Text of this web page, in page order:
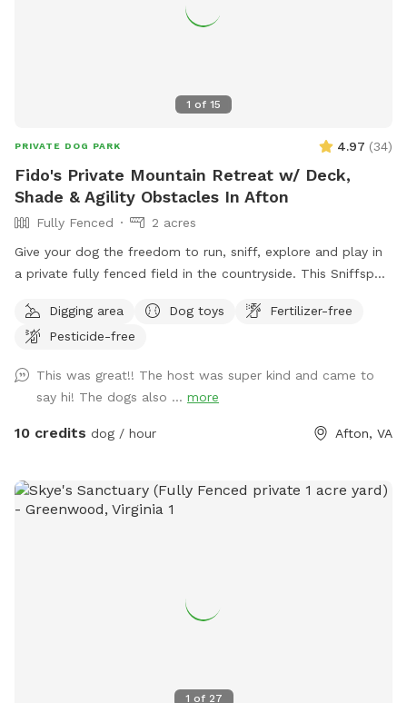
1 of 15
PRIVATE DOG PARK 4.97 (34)
Fido's Private Mountain Retreat w/ Deck,
Shade & Agility Obstacles In Afton
Fully Fenced
2 acres
Give your dog the freedom to run, sniff, explore and play in
a private fully fenced field in the countryside. This Sniffspot
leash play while their owners relax nearby. The field features
open grassy areas perfect for fetch and zoomies, along with
sniff. And we’ve recently added a few agility obstacles to
play on! For owners, there is a large private deck with tables
and shade, making it a comfortable place to sit and watch
space is ideal for dogs that need room to run, training
sessions, or multi-dog households looking for a safe private
Large grassy play area Trees and natural sniff areas Private
deck (fully fenced) with seating and shade Grill available Fire
Digging area Dog toys
Fertilizer-free
Pesticide-free
This was great!! The host was super kind and came to
say hi! The dogs also ... more
10 credits dog / hour Afton, VA
1 of 27